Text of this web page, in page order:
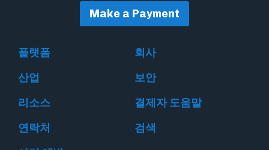
Make a Payment
플랫폼
회사
산업
보안
리소스
결제자 도움말
연락처
검색